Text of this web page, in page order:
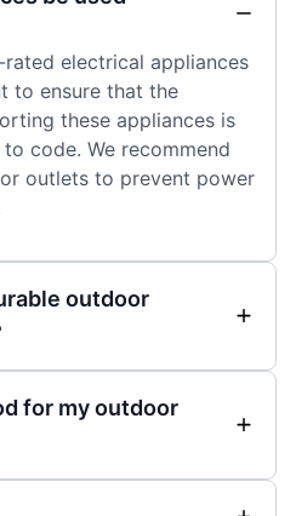
electrical appliances
to ensure that the
these appliances is
code. We recommend
outlets to prevent power
outdoor
for my outdoor